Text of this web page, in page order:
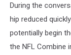
During the
hip reduced
potentially begin
the NFL Combine